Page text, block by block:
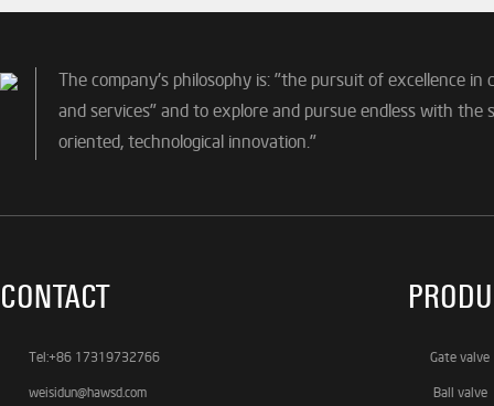
The company's philosophy is: "the pursuit of excellence in
and services" and to explore and pursue endless with the
oriented, technological innovation."
CONTACT
Tel:+86 17319732766
weisidun@hawsd.com
Gate valve
Ball valve